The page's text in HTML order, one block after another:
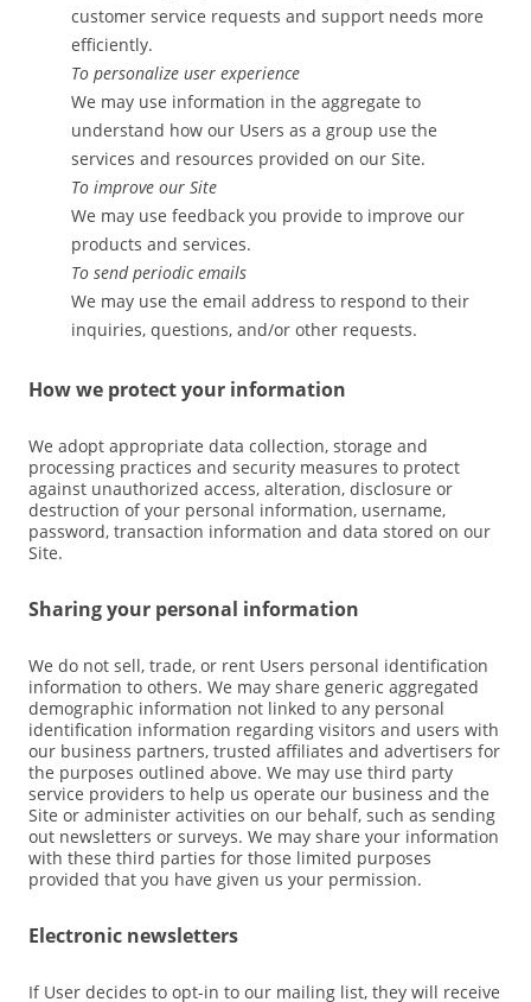
customer service requests and support needs more
efficiently.
To personalize user experience
We may use information in the aggregate to
understand how our Users as a group use the
services and resources provided on our Site.
To improve our Site
We may use feedback you provide to improve our
products and services.
To send periodic emails
We may use the email address to respond to their
inquiries, questions, and/or other requests.
How we protect your information
We adopt appropriate data collection, storage and
processing practices and security measures to protect
against unauthorized access, alteration, disclosure or
destruction of your personal information, username,
password, transaction information and data stored on our
Site.
Sharing your personal information
We do not sell, trade, or rent Users personal identification
information to others. We may share generic aggregated
demographic information not linked to any personal
identification information regarding visitors and users with
our business partners, trusted affiliates and advertisers for
the purposes outlined above. We may use third party
service providers to help us operate our business and the
Site or administer activities on our behalf, such as sending
out newsletters or surveys. We may share your information
with these third parties for those limited purposes
provided that you have given us your permission.
Electronic newsletters
If User decides to opt-in to our mailing list, they will receive